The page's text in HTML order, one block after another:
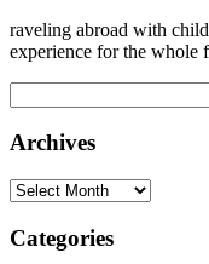
raveling abroad with
experience for the
for:
Archives
Archives
Categories